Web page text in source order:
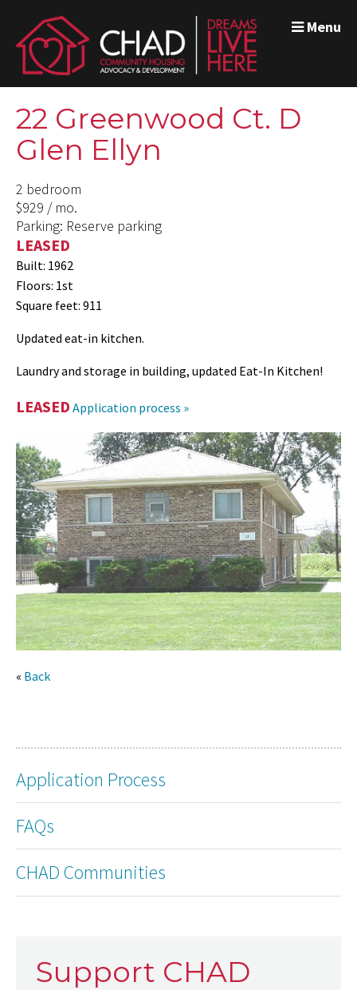
Menu
22 Greenwood Ct. D
Glen Ellyn
2 bedroom
$929 / mo.
Parking: Reserve parking
LEASED
Built: 1962
Floors: 1st
Square feet: 911
Updated eat-in kitchen.
Laundry and storage in building, updated Eat-In Kitchen!
LEASED Application process »
« Back
Application Process
FAQs
CHAD Communities
Support CHAD